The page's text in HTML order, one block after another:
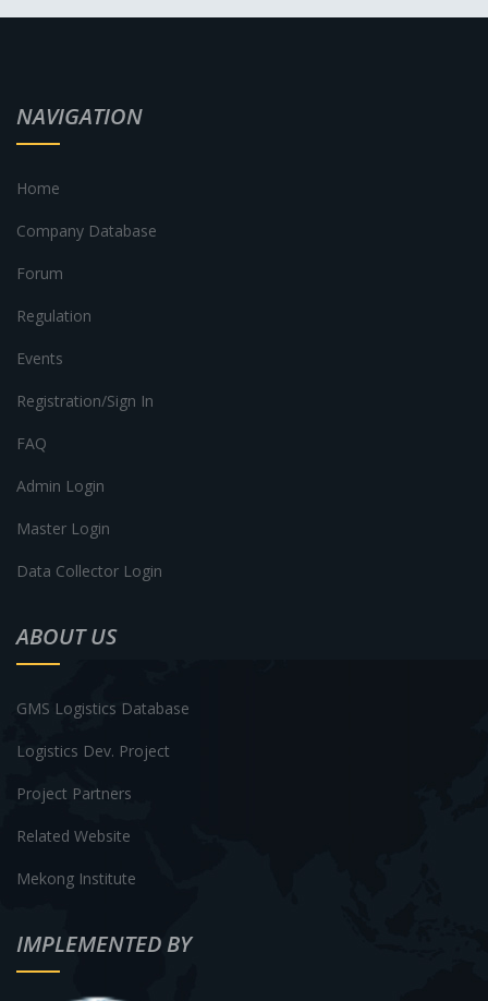
NAVIGATION
Home
Company Database
Forum
Regulation
Events
Registration/Sign In
FAQ
Admin Login
Master Login
Data Collector Login
ABOUT US
GMS Logistics Database
Logistics Dev. Project
Project Partners
Related Website
Mekong Institute
IMPLEMENTED BY